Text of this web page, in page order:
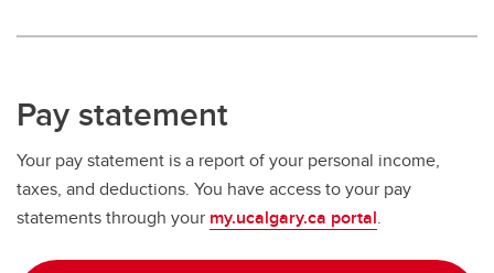
Pay statement
Your pay statement is a report of your personal income,
taxes, and deductions. You have access to your pay
statements through your my.ucalgary.ca portal.